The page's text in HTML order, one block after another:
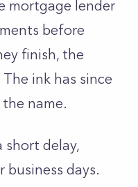
mortgage lender
before
finish, the
ink has since
name.
short delay,
days.